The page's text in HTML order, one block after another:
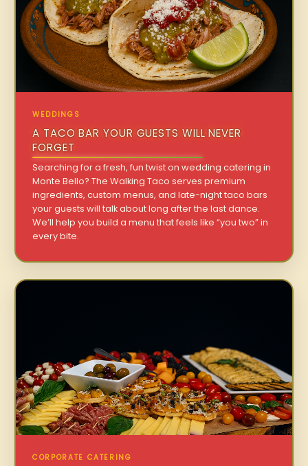
WEDDINGS
A TACO BAR YOUR GUESTS WILL NEVER
FORGET
Searching for a fresh, fun twist on wedding catering in
Monte Bello? The Walking Taco serves premium
ingredients, custom menus, and late-night taco bars
your guests will talk about long after the last dance.
We’ll help you build a menu that feels like “you two” in
every bite.
CORPORATE CATERING